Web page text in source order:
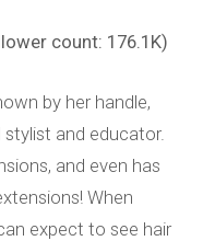
count: 176.1K)
by her handle,
and educator.
and even has
When
expect to see hair